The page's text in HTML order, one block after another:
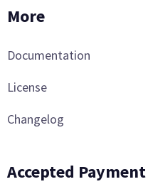
More
Documentation
License
Changelog
Accepted Payment